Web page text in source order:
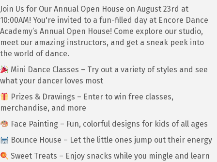
Join Us for Our Annual Open House on August 23rd at
10:00AM! You're invited to a fun-filled day at Encore Dance
Academy’s Annual Open House! Come explore our studio,
meet our amazing instructors, and get a sneak peek into
the world of dance.
Mini Dance Classes – Try out a variety of styles and see
what your dancer loves most
Prizes & Drawings – Enter to win free classes,
merchandise, and more
Face Painting – Fun, colorful designs for kids of all ages
Bounce House – Let the little ones jump out their energy
Sweet Treats – Enjoy snacks while you mingle and learn